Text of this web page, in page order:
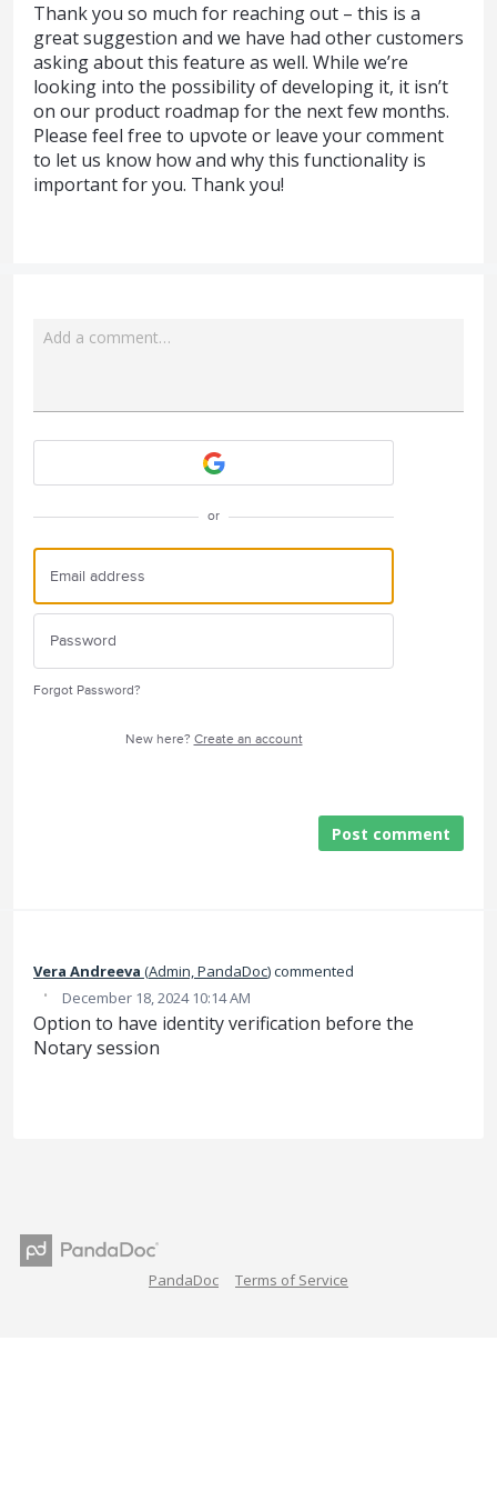
Thank you so much for reaching out – this is a
great suggestion and we have had other customers
asking about this feature as well. While we’re
looking into the possibility of developing it, it isn’t
on our product roadmap for the next few months.
Please feel free to upvote or leave your comment
to let us know how and why this functionality is
important for you. Thank you!
Add a comment…
or
Forgot Password?
New here? Create an account
Post comment
Vera Andreeva (Admin, PandaDoc)commented
· December 18, 2024 10:14 AM
Option to have identity verification before the
Notary session
PandaDoc Terms of Service